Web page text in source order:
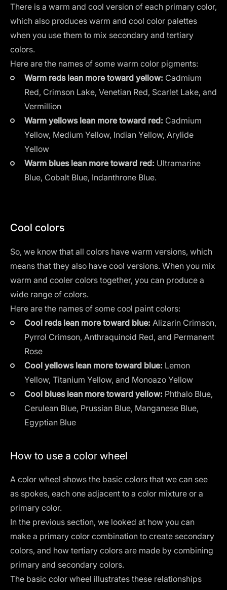
There is a warm and cool version of each primary color,
which also produces warm and cool color palettes
when you use them to mix secondary and tertiary
colors.
Here are the names of some warm color pigments:
Warm reds lean more toward yellow: Cadmium
Red, Crimson Lake, Venetian Red, Scarlet Lake, and
Vermillion
Warm yellows lean more toward red: Cadmium
Yellow, Medium Yellow, Indian Yellow, Arylide
Yellow
Warm blues lean more toward red: Ultramarine
Blue, Cobalt Blue, Indanthrone Blue.
Cool colors
So, we know that all colors have warm versions, which
means that they also have cool versions. When you mix
warm and cooler colors together, you can produce a
wide range of colors.
Here are the names of some cool paint colors:
Cool reds lean more toward blue: Alizarin Crimson,
Pyrrol Crimson, Anthraquinoid Red, and Permanent
Rose
Cool yellows lean more toward blue: Lemon
Yellow, Titanium Yellow, and Monoazo Yellow
Cool blues lean more toward yellow: Phthalo Blue,
Cerulean Blue, Prussian Blue, Manganese Blue,
Egyptian Blue
How to use a color wheel
A color wheel shows the basic colors that we can see
as spokes, each one adjacent to a color mixture or a
primary color.
In the previous section, we looked at how you can
make a primary color combination to create secondary
colors, and how tertiary colors are made by combining
primary and secondary colors.
The basic color wheel illustrates these relationships